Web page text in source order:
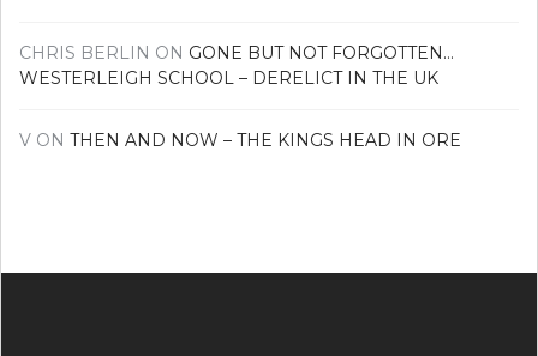
CHRIS BERLIN ON GONE BUT NOT FORGOTTEN…
WESTERLEIGH SCHOOL – DERELICT IN THE UK
V ON THEN AND NOW – THE KINGS HEAD IN ORE